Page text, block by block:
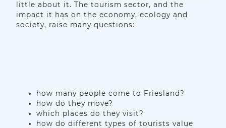
little about it. The tourism sector, and the
impact it has on the economy, ecology and
society, raise many questions:
how many people come to Friesland?
how do they move?
which places do they visit?
how do different types of tourists value